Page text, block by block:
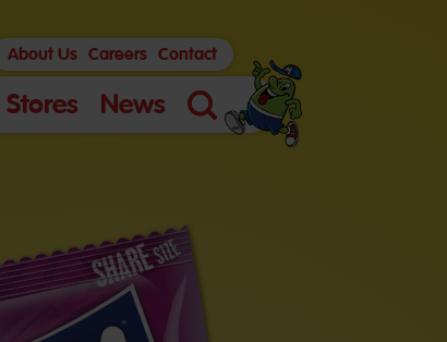
Stores News
Search
About Us Careers Contact